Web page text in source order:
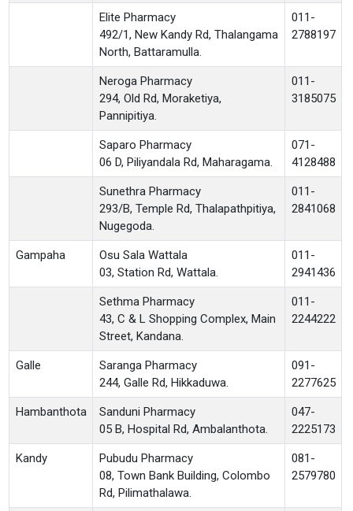
Elite Pharmacy
492/1, New Kandy Rd, Thalangama
North, Battaramulla.
011-
2788197
Neroga Pharmacy
294, Old Rd, Moraketiya,
Pannipitiya.
011-
3185075
Saparo Pharmacy
06 D, Piliyandala Rd, Maharagama.
071-
4128488
Sunethra Pharmacy
293/B, Temple Rd, Thalapathpitiya,
Nugegoda.
011-
2841068
Gampaha
Osu Sala Wattala
03, Station Rd, Wattala.
011-
2941436
Sethma Pharmacy
43, C & L Shopping Complex, Main
Street, Kandana.
011-
2244222
Galle
Saranga Pharmacy
244, Galle Rd, Hikkaduwa.
091-
2277625
Hambanthota
Sanduni Pharmacy
05 B, Hospital Rd, Ambalanthota.
047-
2225173
Kandy
Pubudu Pharmacy
08, Town Bank Building, Colombo
Rd, Pilimathalawa.
081-
2579780